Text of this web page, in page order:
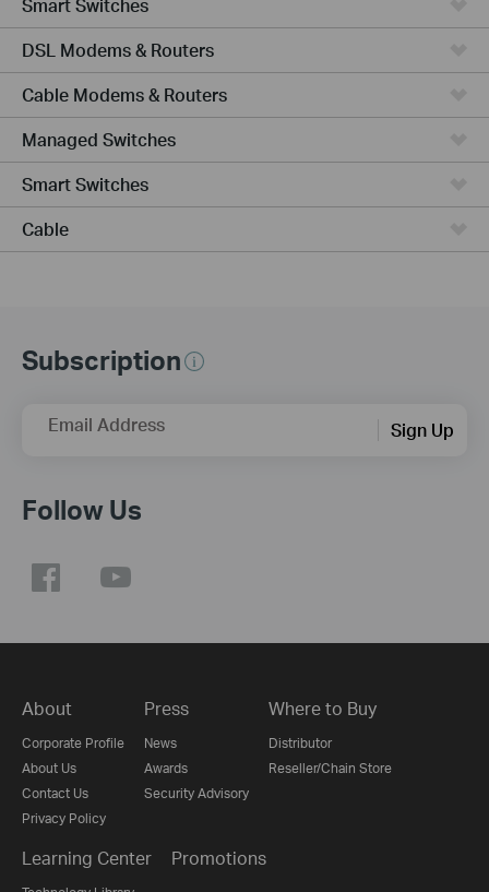
DSL Modems & Routers
Cable Modems & Routers
Managed Switches
Smart Switches
Cable
Subscription
Email Address Sign Up
Follow Us
About
Corporate Profile
About Us
Contact Us
Privacy Policy
Press
News
Awards
Security Advisory
Where to Buy
Distributor
Reseller/Chain Store
Learning Center Promotions